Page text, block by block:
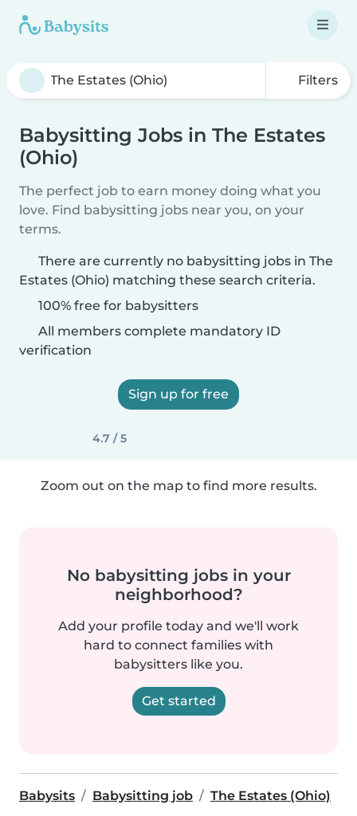
Filters
Babysitting Jobs in The Estates
(Ohio)
The perfect job to earn money doing what you
love. Find babysitting jobs near you, on your
terms.
There are currently no babysitting jobs in The
Estates (Ohio) matching these search criteria.
100% free for babysitters
All members complete mandatory ID
verification
Sign up for free
4.7 / 5
Zoom out on the map to find more results.
No babysitting jobs in your
neighborhood?
Add your profile today and we'll work
hard to connect families with
babysitters like you.
Get started
Babysits Babysitting job The Estates (Ohio)